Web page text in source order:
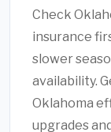
Check
insurance
slower
availability.
Oklahoma
upgrades